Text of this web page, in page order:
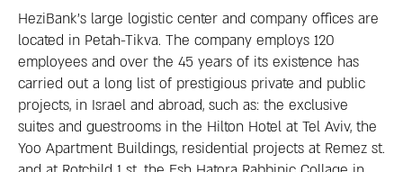
HeziBank’s large logistic center and company offices are
located in Petah-Tikva. The company employs 120
employees and over the 45 years of its existence has
carried out a long list of prestigious private and public
projects, in Israel and abroad, such as: the exclusive
suites and guestrooms in the Hilton Hotel at Tel Aviv, the
Yoo Apartment Buildings, residential projects at Remez st.